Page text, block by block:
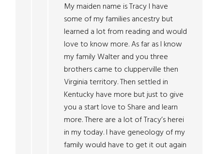
My maiden name is Tracy I have
some of my families ancestry but
learned a lot from reading and would
love to know more. As far as I know
my family Walter and you three
brothers came to clupperville then
Virginia territory. Then settled in
Kentucky have more but just to give
you a start love to Share and learn
more. There are a lot of Tracy’s herei
in my today. I have geneology of my
family would have to get it out again